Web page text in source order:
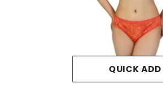
QUICK ADD